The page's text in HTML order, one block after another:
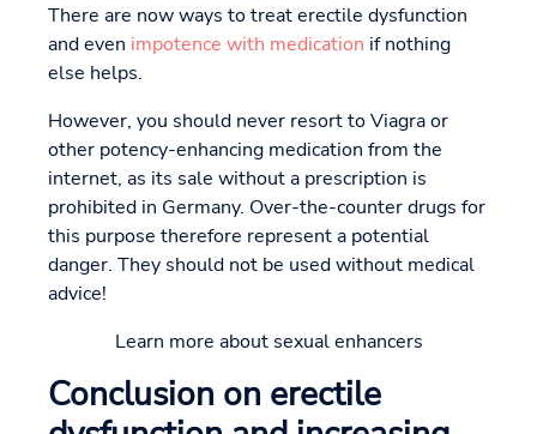
There are now ways to treat erectile dysfunction
and even impotence with medication if nothing
else helps.
However, you should never resort to Viagra or
other potency-enhancing medication from the
internet, as its sale without a prescription is
prohibited in Germany. Over-the-counter drugs for
this purpose therefore represent a potential
danger. They should not be used without medical
advice!
Learn more about sexual enhancers
Conclusion on erectile